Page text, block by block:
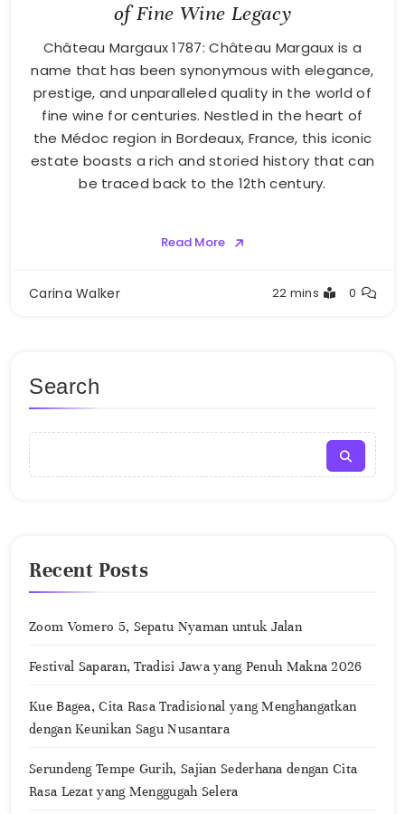
of Fine Wine Legacy
Château Margaux 1787: Château Margaux is a
name that has been synonymous with elegance,
prestige, and unparalleled quality in the world of
fine wine for centuries. Nestled in the heart of
the Médoc region in Bordeaux, France, this iconic
estate boasts a rich and storied history that can
be traced back to the 12th century.
Read More
Carina Walker 22 mins 0
Search
Recent Posts
Zoom Vomero 5, Sepatu Nyaman untuk Jalan
Festival Saparan, Tradisi Jawa yang Penuh Makna 2026
Kue Bagea, Cita Rasa Tradisional yang Menghangatkan
dengan Keunikan Sagu Nusantara
Serundeng Tempe Gurih, Sajian Sederhana dengan Cita
Rasa Lezat yang Menggugah Selera